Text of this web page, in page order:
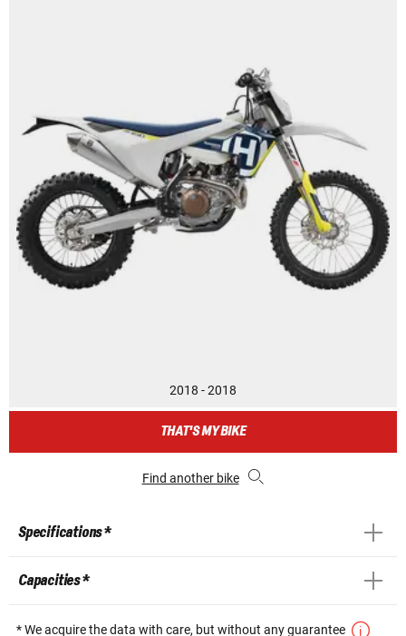
2018 - 2018
THAT'S MY BIKE
Find another bike
Specifications *
Capacities *
* We acquire the data with care, but without any guarantee